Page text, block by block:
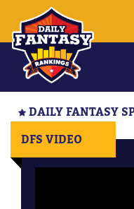
DAILY FANTASY
DFS VIDEO